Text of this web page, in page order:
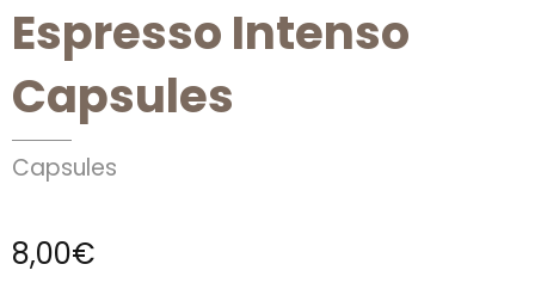
Espresso Intenso
Capsules
Capsules
8,00€